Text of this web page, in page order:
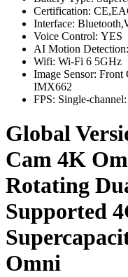
Certification:
Interface:
Voice Control: YES
AI Motion Detection:
Wifi: Wi-Fi 6 5GHz
Image Sensor: Front
IMX662
FPS: Single-
Global
Cam 4K
Rotating
Supported
Omni